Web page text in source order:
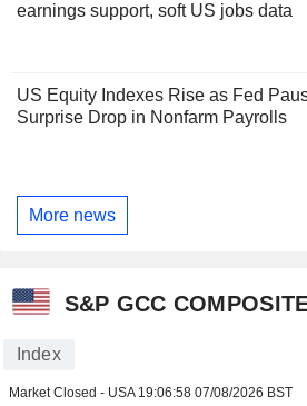
earnings support, soft US jobs data
US Equity Indexes Rise as Fed
Surprise Drop in Nonfarm Payrolls
More news
S&P GCC
Index
Market Closed - USA 19:06:58 07/08/2026 BST